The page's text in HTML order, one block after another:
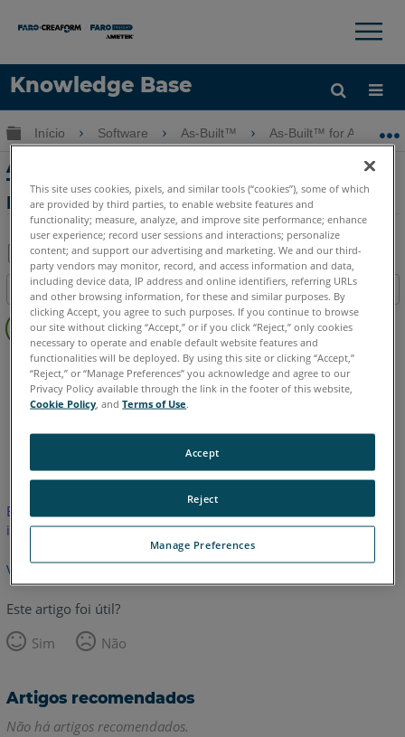
Knowledge Base
Idioma
Obter ajuda ENTRAR
×
Expandir/recolher hierarquia global
Início Software As-Built™ As-Built™ for
As-Built para AutoCAD Feature Data
Tutorial III - Parte 3 de 3: Captura de
Dados
Salvar
como
PDF
Índice
Sem
cabeçalhos
As-Built AutoCAD
Este artigo não foi traduzido.Clique aqui para ver a versão em
inglês.
Voltar para o topo
Este artigo foi útil?
Sim
Não
Artigos recomendados
Não há artigos recomendados.
This site uses cookies, pixels, and similar tools (“cookies”), some of which
are provided by third parties, to enable website features and
functionality; measure, analyze, and improve site performance; enhance
user experience; record user sessions and interactions; personalize
content; and support our advertising and marketing. We and our third-
party vendors may monitor, record, and access information and data,
including device data, IP address and online identifiers, referring URLs
and other browsing information, for these and similar purposes. By
clicking Accept, you agree to such purposes. If you continue to browse
our site without clicking “Accept,” or if you click “Reject,” only cookies
necessary to operate and enable default website features and
functionalities will be deployed. By using this site or clicking “Accept,”
“Reject,” or “Manage Preferences” you acknowledge and agree to our
Privacy Policy available through the link in the footer of this website,
Cookie Policy , andTerms of Use.
Manage Preferences
Reject
Accept